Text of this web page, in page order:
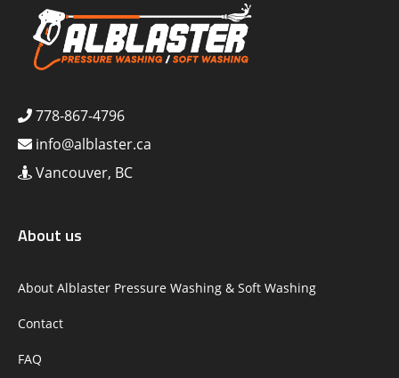
778-867-4796
info@alblaster.ca
Vancouver, BC
About us
About Alblaster Pressure Washing & Soft Washing
Contact
FAQ